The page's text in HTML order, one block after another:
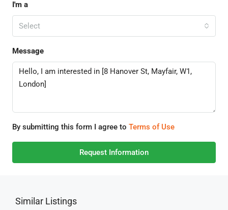
I'm a
Select
Message
By submitting this form I agree to Terms of Use
Request Information
Similar Listings